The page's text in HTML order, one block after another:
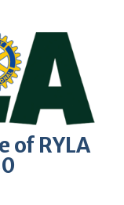
of RYLA